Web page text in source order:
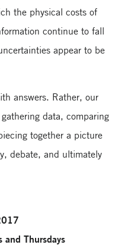
the physical costs of
continue to fall
appear to be
answers. Rather, our
data, comparing
together a picture
debate, and ultimately
and Thursdays